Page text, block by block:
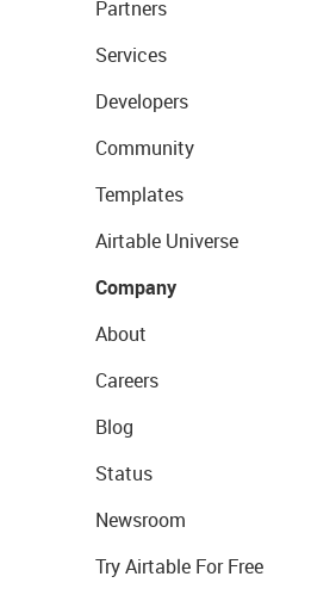
Partners
Services
Developers
Community
Templates
Airtable Universe
Company
About
Careers
Blog
Status
Newsroom
Try Airtable For Free